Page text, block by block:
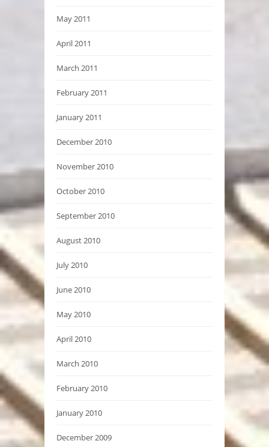
May 2011
April 2011
March 2011
February 2011
January 2011
December 2010
November 2010
October 2010
September 2010
August 2010
July 2010
June 2010
May 2010
April 2010
March 2010
February 2010
January 2010
December 2009